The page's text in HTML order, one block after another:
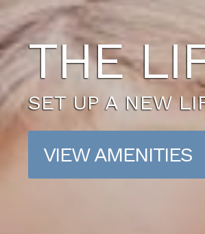
THE
SET UP A NEW
VIEW AMENITIES